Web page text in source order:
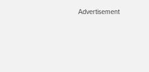
Advertisement